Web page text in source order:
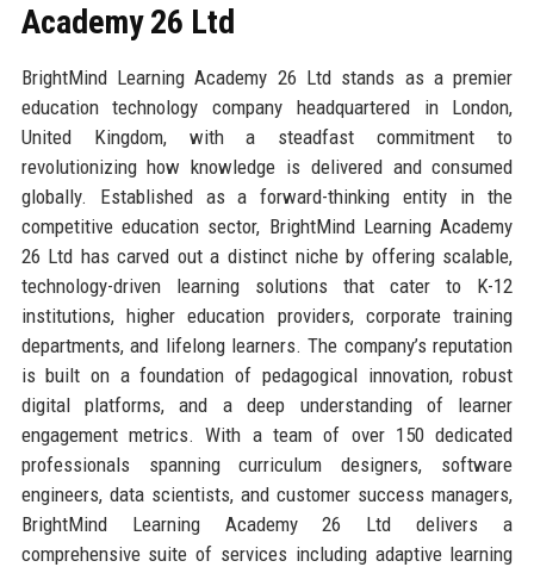
Academy 26 Ltd
BrightMind Learning Academy 26 Ltd stands as a premier
education technology company headquartered in London,
United Kingdom, with a steadfast commitment to
revolutionizing how knowledge is delivered and consumed
globally. Established as a forward-thinking entity in the
competitive education sector, BrightMind Learning Academy
26 Ltd has carved out a distinct niche by offering scalable,
technology-driven learning solutions that cater to K-12
institutions, higher education providers, corporate training
departments, and lifelong learners. The company’s reputation
is built on a foundation of pedagogical innovation, robust
digital platforms, and a deep understanding of learner
engagement metrics. With a team of over 150 dedicated
professionals spanning curriculum designers, software
engineers, data scientists, and customer success managers,
BrightMind Learning Academy 26 Ltd delivers a
comprehensive suite of services including adaptive learning